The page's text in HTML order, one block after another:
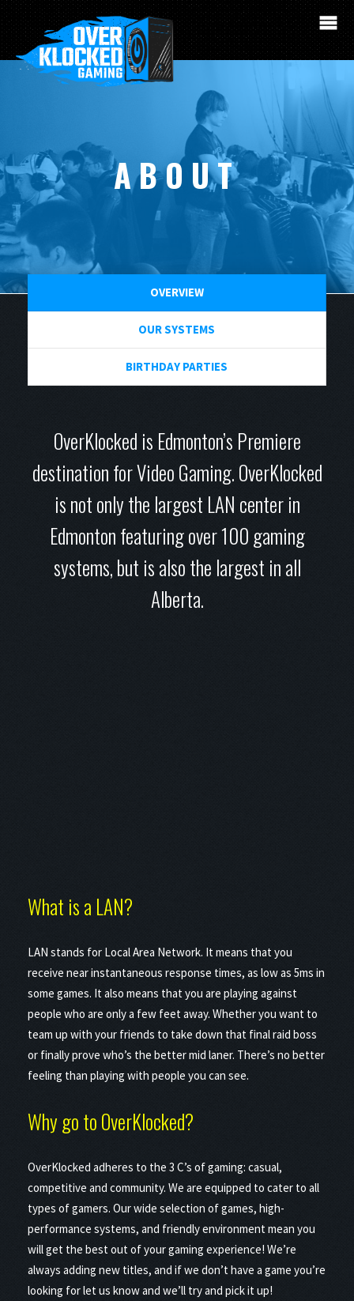
ABOUT
OVERVIEW
OUR SYSTEMS
BIRTHDAY PARTIES
OverKlocked is Edmonton’s Premiere
destination for Video Gaming. OverKlocked
is not only the largest LAN center in
Edmonton featuring over 100 gaming
systems, but is also the largest in all
Alberta.
What is a LAN?
LAN stands for Local Area Network. It means that you
receive near instantaneous response times, as low as 5ms in
some games. It also means that you are playing against
people who are only a few feet away. Whether you want to
team up with your friends to take down that final raid boss
or finally prove who’s the better mid laner. There’s no better
feeling than playing with people you can see.
Why go to OverKlocked?
OverKlocked adheres to the 3 C’s of gaming: casual,
competitive and community. We are equipped to cater to all
types of gamers. Our wide selection of games, high-
performance systems, and friendly environment mean you
will get the best out of your gaming experience! We’re
always adding new titles, and if we don’t have a game you’re
looking for let us know and we’ll try and pick it up!